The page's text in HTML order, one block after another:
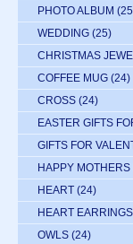
PHOTO ALBUM
WEDDING (25)
CHRISTMAS
COFFEE MUG (24)
CROSS (24)
EASTER GIFTS
GIFTS FOR
HAPPY MOTHERS
HEART (24)
HEART EARRINGS
OWLS (24)